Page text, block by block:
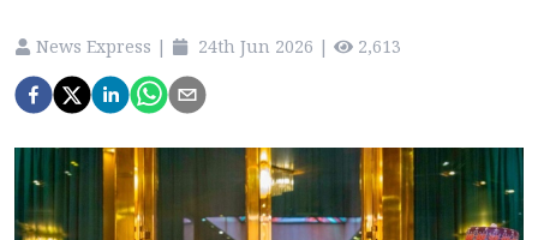
News Express | 24th Jun 2026 | 2,613